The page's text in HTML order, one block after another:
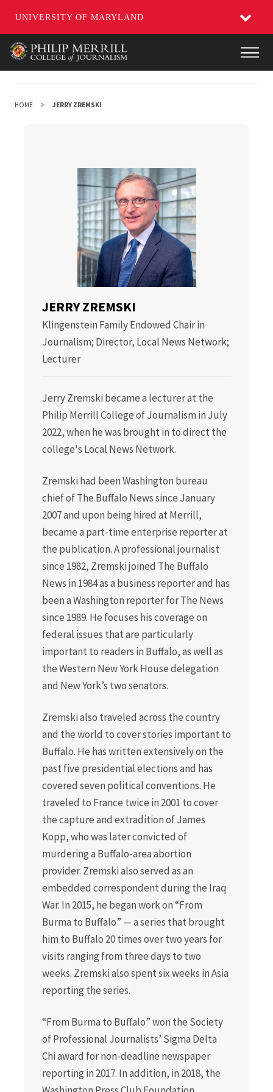
UNIVERSITY OF MARYLAND
Skip
HOME JERRY ZREMSKI
JERRY ZREMSKI
Klingenstein Family Endowed Chair in
Journalism; Director, Local News Network;
Lecturer
Jerry Zremski became a lecturer at the
Philip Merrill College of Journalism in July
2022, when he was brought in to direct the
college's Local News Network.
Zremski had been Washington bureau
chief of The Buffalo News since January
2007 and upon being hired at Merrill,
became a part-time enterprise reporter at
the publication. A professional journalist
since 1982, Zremski joined The Buffalo
News in 1984 as a business reporter and has
been a Washington reporter for The News
since 1989. He focuses his coverage on
federal issues that are particularly
important to readers in Buffalo, as well as
the Western New York House delegation
and New York’s two senators.
Zremski also traveled across the country
and the world to cover stories important to
Buffalo. He has written extensively on the
past five presidential elections and has
covered seven political conventions. He
traveled to France twice in 2001 to cover
the capture and extradition of James
Kopp, who was later convicted of
murdering a Buffalo-area abortion
provider. Zremski also served as an
embedded correspondent during the Iraq
War. In 2015, he began work on “From
Burma to Buffalo” — a series that brought
him to Buffalo 20 times over two years for
visits ranging from three days to two
weeks. Zremski also spent six weeks in Asia
reporting the series.
“From Burma to Buffalo” won the Society
of Professional Journalists’ Sigma Delta
Chi award for non-deadline newspaper
reporting in 2017. In addition, in 2018, the